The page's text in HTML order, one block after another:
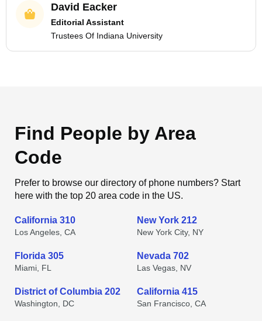
David Eacker
Editorial Assistant
Trustees Of Indiana University
Find People by Area
Code
Prefer to browse our directory of phone numbers? Start
here with the top 20 area code in the US.
California 310
Los Angeles, CA
New York 212
New York City, NY
Florida 305
Miami, FL
Nevada 702
Las Vegas, NV
District of Columbia 202
Washington, DC
California 415
San Francisco, CA